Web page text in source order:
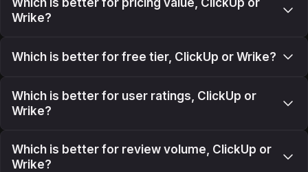
Which is better for pricing value, ClickUp or
Wrike?
Which is better for free tier, ClickUp or Wrike?
Which is better for user ratings, ClickUp or
Wrike?
Which is better for review volume, ClickUp or
Wrike?